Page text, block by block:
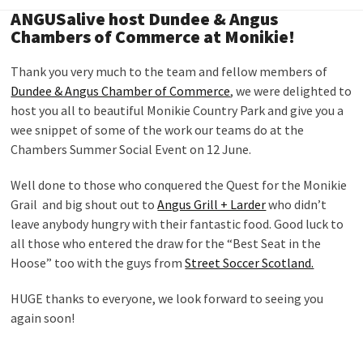
ANGUSalive host Dundee & Angus
Chambers of Commerce at Monikie!
Thank you very much to the team and fellow members of
Dundee & Angus Chamber of Commerce, we were delighted to
host you all to beautiful Monikie Country Park and give you a
wee snippet of some of the work our teams do at the
Chambers Summer Social Event on 12 June.
Well done to those who conquered the Quest for the Monikie
Grail and big shout out toAngus Grill + Larderwho didn’t
leave anybody hungry with their fantastic food. Good luck to
all those who entered the draw for the “Best Seat in the
Hoose” too with the guys fromStreet Soccer Scotland.
HUGE thanks to everyone, we look forward to seeing you
again soon!